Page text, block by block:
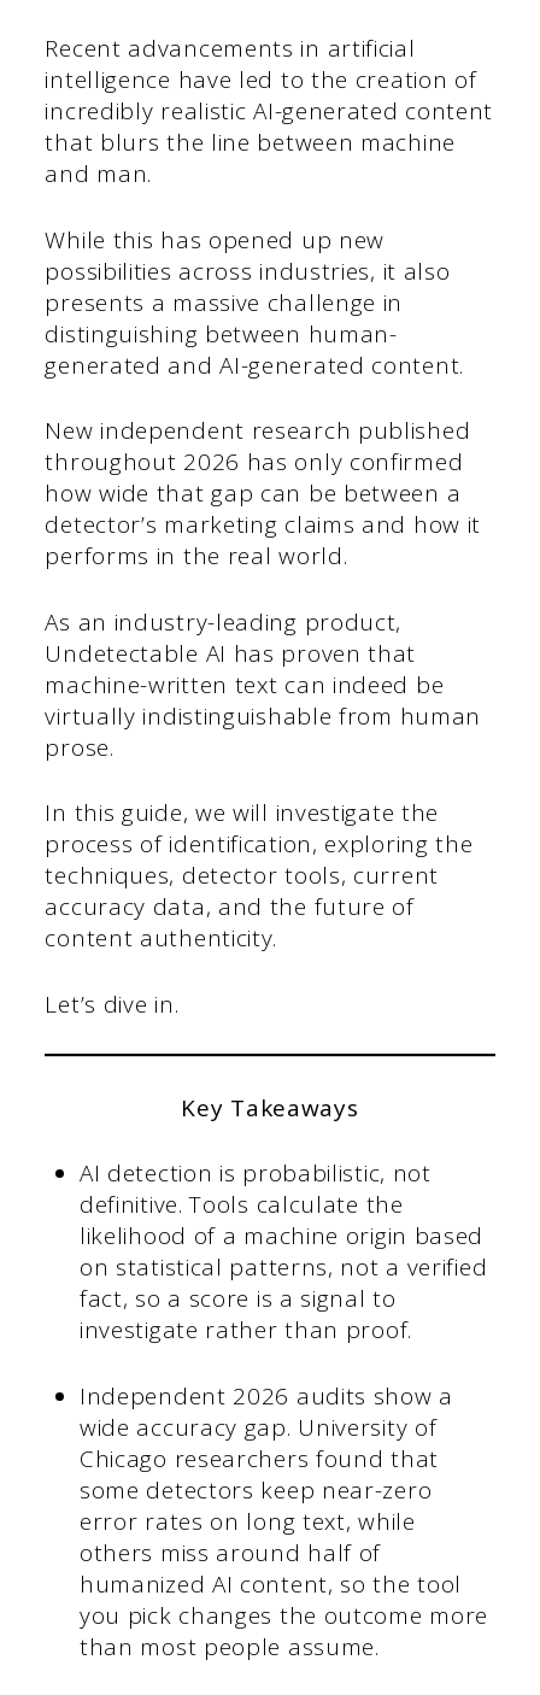
Recent advancements in artificial
intelligence have led to the creation of
incredibly realistic AI-generated content
that blurs the line between machine
and man.
While this has opened up new
possibilities across industries, it also
presents a massive challenge in
distinguishing between human-
generated and AI-generated content.
New independent research published
throughout 2026 has only confirmed
how wide that gap can be between a
detector’s marketing claims and how it
performs in the real world.
As an industry-leading product,
Undetectable AI has proven that
machine-written text can indeed be
virtually indistinguishable from human
prose.
In this guide, we will investigate the
process of identification, exploring the
techniques, detector tools, current
accuracy data, and the future of
content authenticity.
Let’s dive in.
Key Takeaways
AI detection is probabilistic, not
definitive. Tools calculate the
likelihood of a machine origin based
on statistical patterns, not a verified
fact, so a score is a signal to
investigate rather than proof.
Independent 2026 audits show a
wide accuracy gap. University of
Chicago researchers found that
some detectors keep near-zero
error rates on long text, while
others miss around half of
humanized AI content, so the tool
you pick changes the outcome more
than most people assume.